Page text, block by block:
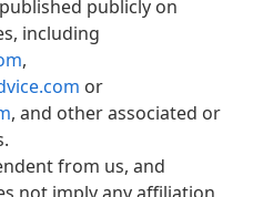
publicly on
including
,
or
, and other associated or
from us, and